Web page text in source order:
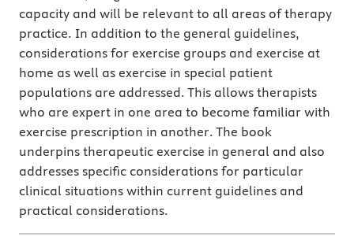
capacity and will be relevant to all areas of therapy
practice. In addition to the general guidelines,
considerations for exercise groups and exercise at
home as well as exercise in special patient
populations are addressed. This allows therapists
who are expert in one area to become familiar with
exercise prescription in another. The book
underpins therapeutic exercise in general and also
addresses specific considerations for particular
clinical situations within current guidelines and
practical considerations.